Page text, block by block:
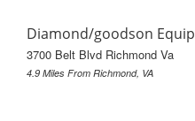
Diamond/goodson
3700 Belt Blvd Richmond Va
4.9 Miles From Richmond, VA